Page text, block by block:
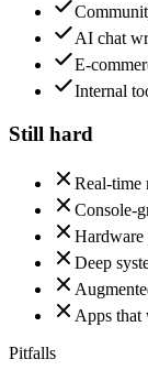
AI chat
E-
Internal
Still hard
Real-time
Console-
Hardware
Deep
Apps that
Pitfalls